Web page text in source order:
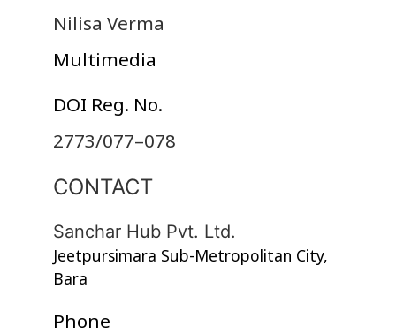
Nilisa Verma
Multimedia
DOI Reg. No.
2773/077–078
CONTACT
Sanchar Hub Pvt. Ltd.
Jeetpursimara Sub-Metropolitan City,
Bara
Phone